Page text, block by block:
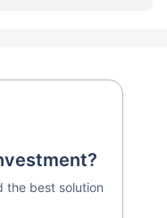
the best solution